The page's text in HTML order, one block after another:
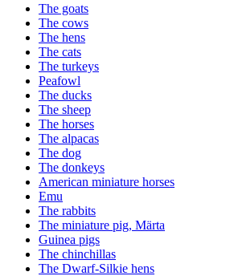
The goats
The cows
The hens
The cats
The turkeys
Peafowl
The ducks
The sheep
The horses
The alpacas
The dog
The donkeys
American miniature horses
Emu
The rabbits
The miniature pig, Märta
Guinea pigs
The chinchillas
The Dwarf-Silkie hens